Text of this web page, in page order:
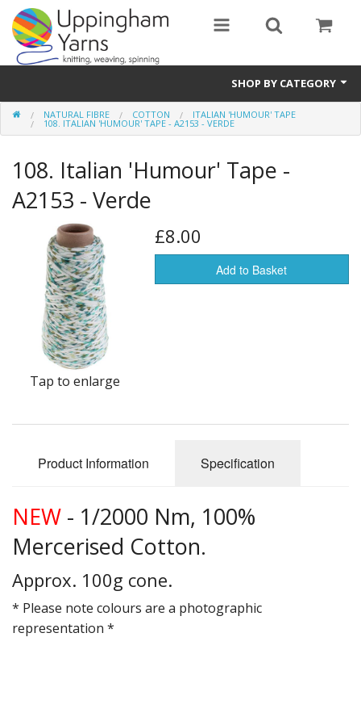
SHOP BY CATEGORY
Guide
Natural Fibre
Synthetic Fibre
Sustainable
Accessories
Samples
NATURAL FIBRE COTTON ITALIAN 'HUMOUR' TAPE
108. ITALIAN 'HUMOUR' TAPE - A2153 - VERDE
108. Italian 'Humour' Tape -
A2153 - Verde
Tap to enlarge
£8.00
Add to Basket
Product Information Specification
NEW - 1/2000 Nm, 100%
Mercerised Cotton.
Approx. 100g cone.
* Please note colours are a photographic
representation *